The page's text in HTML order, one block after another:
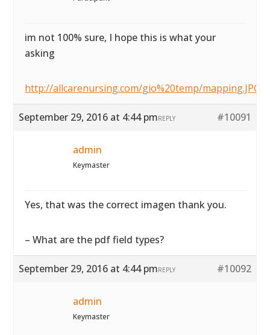
im not 100% sure, I hope this is what your
asking
http://allcarenursing.com/gio%20temp/mapping.JPG
September 29, 2016 at 4:44 pm #10091
REPLY
admin
Keymaster
Yes, that was the correct imagen thank you.
– What are the pdf field types?
September 29, 2016 at 4:44 pm #10092
REPLY
admin
Keymaster